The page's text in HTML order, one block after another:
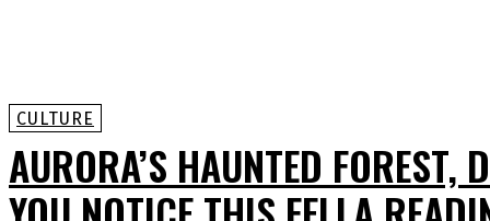
CULTURE
AURORA’S HAUNTED FOREST,